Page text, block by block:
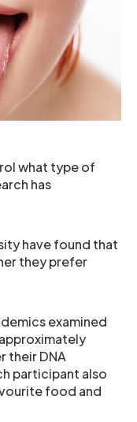
what type of
has
have found that
they prefer
examined
their DNA
participant also
food and